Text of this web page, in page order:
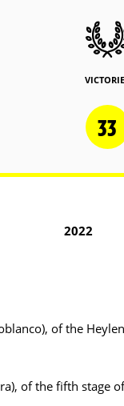
33
2022
of the
of the fifth stage